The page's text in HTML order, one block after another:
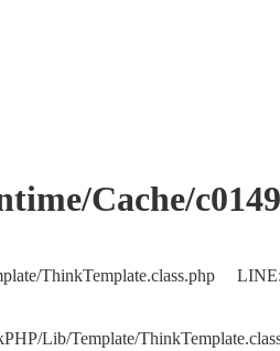
Cache/
ThinkTemplate.class.php
Lib/Template/